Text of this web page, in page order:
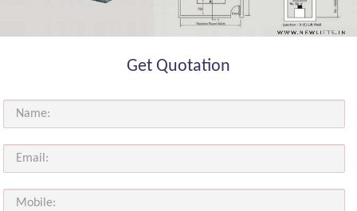
Get Quotation